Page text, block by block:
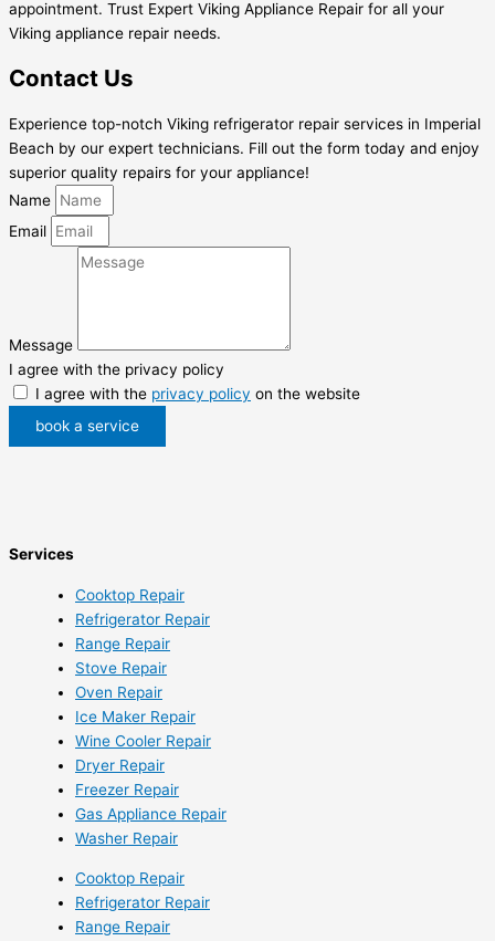
appointment. Trust Expert Viking Appliance Repair for all your
Viking appliance repair needs.
Contact Us
Experience top-notch Viking refrigerator repair services in Imperial
Beach by our expert technicians. Fill out the form today and enjoy
superior quality repairs for your appliance!
Name
Email
Message
I agree with the privacy policy
I agree with the privacy policy on the website
book a service
Services
Cooktop Repair
Refrigerator Repair
Range Repair
Stove Repair
Oven Repair
Ice Maker Repair
Wine Cooler Repair
Dryer Repair
Freezer Repair
Gas Appliance Repair
Washer Repair
Cooktop Repair
Refrigerator Repair
Range Repair